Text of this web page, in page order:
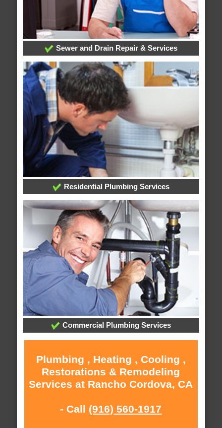
Sewer and Drain Repair & Services
Residential Plumbing Services
Commercial Plumbing Services
Plumbing , Heating , Cooling ,
Restorations & Remodeling
Services at Rancho Cordova, CA
- Call (916) 560-1917